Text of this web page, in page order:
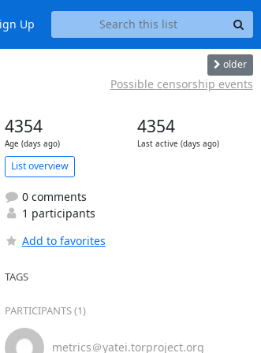
Up
older
Possible censorship events
4354
Age (days ago)
4354
Last active (days ago)
List overview
0 comments
1 participants
Add to favorites
TAGS
PARTICIPANTS (1)
metrics＠yatei.torproject.org